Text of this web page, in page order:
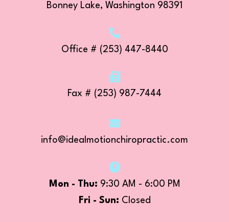
Bonney Lake, Washington 98391
Office # (253) 447-8440
Fax # (253) 987-7444
info@idealmotionchiropractic.com
Mon - Thu: 9:30 AM - 6:00 PM
Fri - Sun: Closed